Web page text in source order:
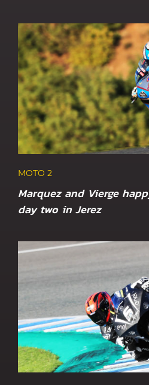
MOTO 2
Marquez and Vierge
day two in Jerez